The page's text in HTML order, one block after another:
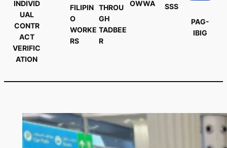
INDIVID
UAL
CONTR
ACT
VERIFIC
ATION
FILIPIN
O
WORKE
RS
THROU
GH
TADBEE
R
OWWA
SSS
PAG-
IBIG